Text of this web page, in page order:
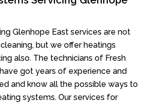
Glenhope East services are not
but we offer heatings
also. The technicians of Fresh
got years of experience and
and know all the possible ways to
systems. Our services for